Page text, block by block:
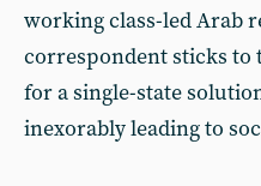
working class-led Arab
correspondent sticks to
for a single-state
inexorably leading to